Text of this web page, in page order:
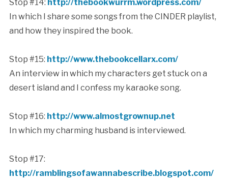
Stop #14: http://thebookwurrm.wordpress.com/
In which I share some songs from the CINDER playlist,
and how they inspired the book.
Stop #15: http://www.thebookcellarx.com/
An interview in which my characters get stuck on a
desert island and I confess my karaoke song.
Stop #16: http://www.almostgrownup.net
In which my charming husband is interviewed.
Stop #17:
http://ramblingsofawannabescribe.blogspot.com/